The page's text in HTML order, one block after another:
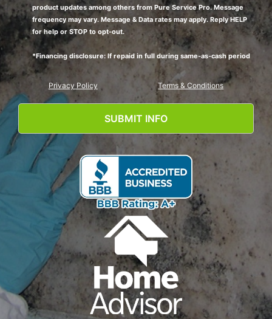
product updates among others from Pure Service Pro. Message
frequency may vary. Message & Data rates may apply. Reply HELP
for help or STOP to opt-out.
*Financing disclosure: If repaid in full during same-as-cash period
Privacy Policy Terms & Conditions